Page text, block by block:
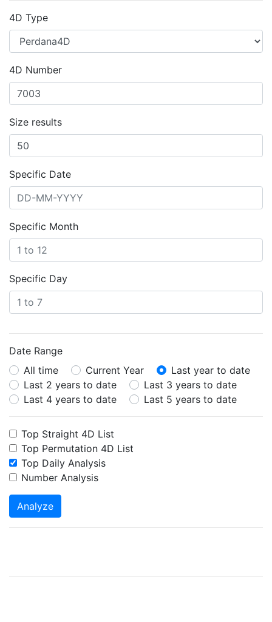
4D Type
4D Number
Size results
Specific Date
Specific Month
Specific Day
Date Range
All time
Current Year
Last year to date
Last 2 years to date
Last 3 years to date
Last 4 years to date
Last 5 years to date
Top Straight 4D List
Top Permutation 4D List
Top Daily Analysis
Number Analysis
Analyze